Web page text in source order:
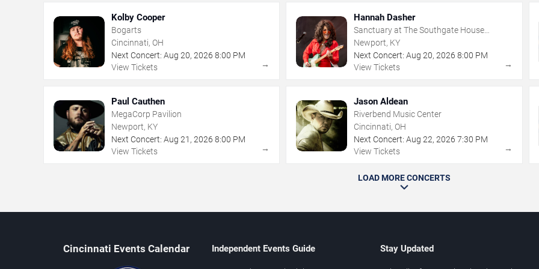
Kolby Cooper
Bogarts
Cincinnati, OH
Next Concert: Aug 20, 2026 8:00 PM
View Tickets
→
Hannah Dasher
Sanctuary at The Southgate House
Revival
Newport, KY
Next Concert: Aug 20,2026 8:00 PM
View Tickets
→
Paul Cauthen
MegaCorp Pavilion
Newport, KY
Next Concert: Aug 21 , 2026 8:00 PM
View Tickets
→
Jason Aldean
Riverbend Music Center
Cincinnati, OH
Next Concert: Aug 22,2026 7:30 PM
View Tickets
→
LOAD MORE CONCERTS
Cincinnati Events Calendar Independent Events Guide Stay Updated